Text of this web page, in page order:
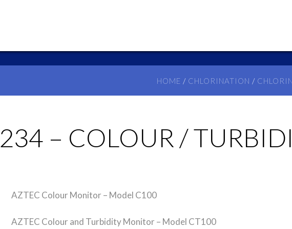
HOME / CHLORINATION /
234 – COLOUR /
AZTEC Colour Monitor – Model C100
AZTEC Colour and Turbidity Monitor – Model CT100